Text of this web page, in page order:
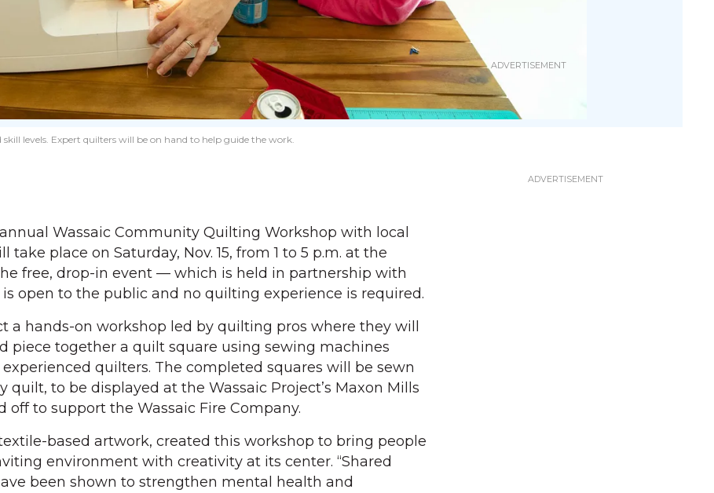
levels. Expert quilters will be on hand to help guide the work.
Wassaic Community Quilting Workshop with local
place on Saturday, Nov. 15, from 1 to 5 p.m. at the
free, drop-in event — which is held in partnership with
open to the public and no quilting experience is required.
a hands-on workshop led by quilting pros where they will
piece together a quilt square using sewing machines
quilters. The completed squares will be sewn
to be displayed at the Wassaic Project’s Maxon Mills
off to support the Wassaic Fire Company.
based artwork, created this workshop to bring people
environment with creativity at its center. “Shared
been shown to strengthen mental health and